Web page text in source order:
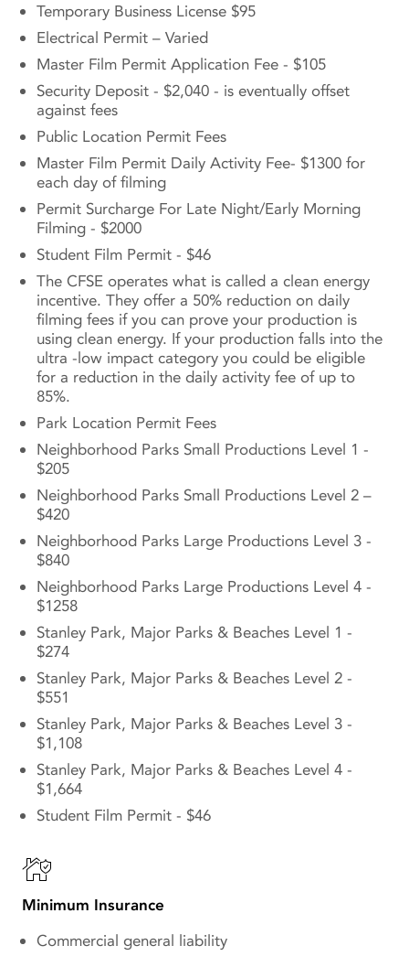
Temporary Business License $95
Electrical Permit – Varied
Master Film Permit Application Fee - $105
Security Deposit - $2,040 - is eventually offset
against fees
Public Location Permit Fees
Master Film Permit Daily Activity Fee- $1300 for
each day of filming
Permit Surcharge For Late Night/Early Morning
Filming - $2000
Student Film Permit - $46
The CFSE operates what is called a clean energy
incentive. They offer a 50% reduction on daily
filming fees if you can prove your production is
using clean energy. If your production falls into the
ultra -low impact category you could be eligible
for a reduction in the daily activity fee of up to
85%.
Park Location Permit Fees
Neighborhood Parks Small Productions Level 1 -
$205
Neighborhood Parks Small Productions Level 2 –
$420
Neighborhood Parks Large Productions Level 3 -
$840
Neighborhood Parks Large Productions Level 4 -
$1258
Stanley Park, Major Parks & Beaches Level 1 -
$274
Stanley Park, Major Parks & Beaches Level 2 -
$551
Stanley Park, Major Parks & Beaches Level 3 -
$1,108
Stanley Park, Major Parks & Beaches Level 4 -
$1,664
Student Film Permit - $46
Minimum Insurance
Commercial general liability